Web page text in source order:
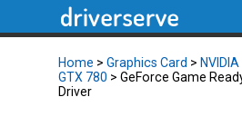
Home > Graphics Card > NVIDIA
GTX 780 > GeForce Game
Driver